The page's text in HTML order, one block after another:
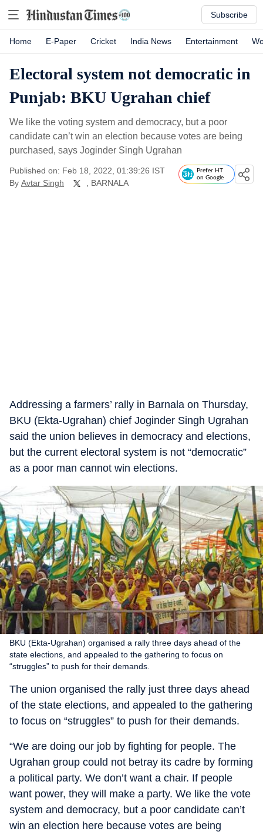
Subscribe
Home E-Paper Cricket India News Entertainment
Electoral system not democratic in
Punjab: BKU Ugrahan chief
We like the voting system and democracy, but a poor
candidate can’t win an election because votes are being
purchased, says Joginder Singh Ugrahan
Published on: Feb 18, 2022, 01:39:26 IST
By Avtar Singh , BARNALA
Prefer HT
on Google
Addressing a farmers’ rally in Barnala on Thursday,
BKU (Ekta-Ugrahan) chief Joginder Singh Ugrahan
said the union believes in democracy and elections,
but the current electoral system is not “democratic”
as a poor man cannot win elections.
BKU (Ekta-Ugrahan) organised a rally three days ahead of the
state elections, and appealed to the gathering to focus on
“struggles” to push for their demands.
The union organised the rally just three days ahead
of the state elections, and appealed to the gathering
to focus on “struggles” to push for their demands.
“We are doing our job by fighting for people. The
Ugrahan group could not betray its cadre by forming
a political party. We don’t want a chair. If people
want power, they will make a party. We like the vote
system and democracy, but a poor candidate can’t
win an election here because votes are being